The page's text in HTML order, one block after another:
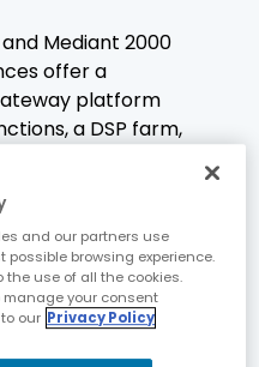
Mediant 2000
offer a
platform
a DSP farm,
server module,
Branch
Survivable
the AudioCodes
offer a rich
and our partners use
possible browsing experience.
the use of all the cookies.
manage your consent
our Privacy Policy